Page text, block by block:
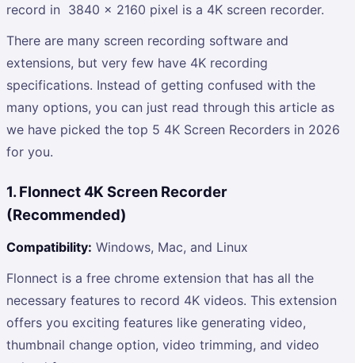
record in 3840 x 2160 pixel is a 4K screen recorder.
There are many screen recording software and
extensions, but very few have 4K recording
specifications. Instead of getting confused with the
many options, you can just read through this article as
we have picked the top 5 4K Screen Recorders in 2026
for you.
1. Flonnect 4K Screen Recorder
(Recommended)
Compatibility: Windows, Mac, and Linux
Flonnect is a free chrome extension that has all the
necessary features to record 4K videos. This extension
offers you exciting features like generating video,
thumbnail change option, video trimming, and video